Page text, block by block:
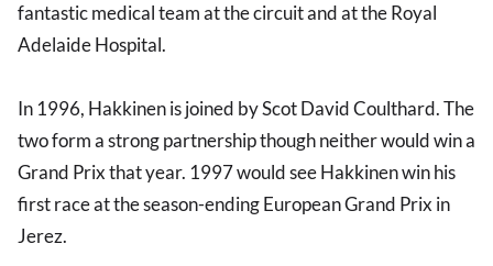
fantastic medical team at the circuit and at the Royal
Adelaide Hospital.
In 1996, Hakkinen is joined by Scot David Coulthard. The
two form a strong partnership though neither would win a
Grand Prix that year. 1997 would see Hakkinen win his
first race at the season-ending European Grand Prix in
Jerez.